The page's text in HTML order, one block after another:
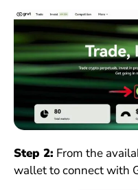
Step 2: From the
wallet to connect with